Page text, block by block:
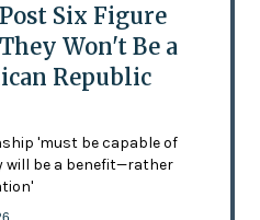
Six Figure
Won't Be a
Republic
'must be capable of
be a benefit—rather